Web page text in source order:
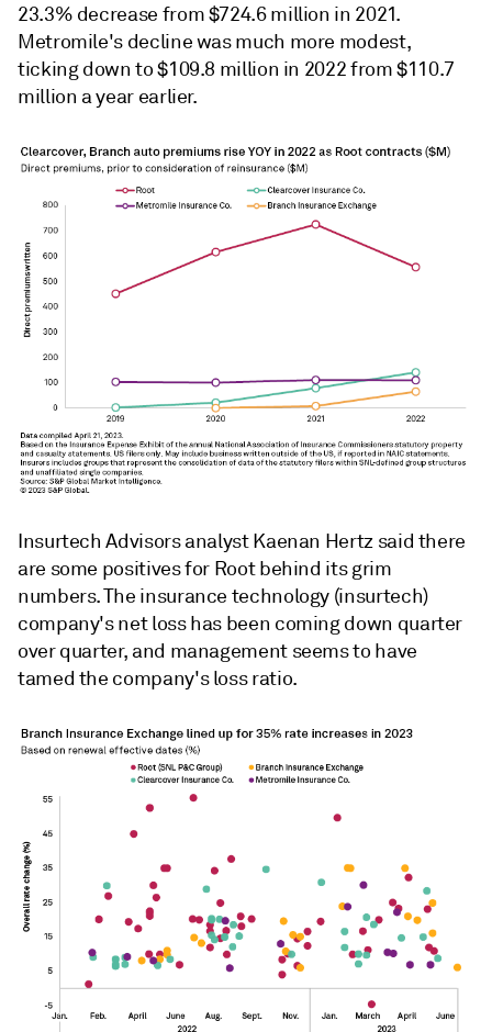
23.3% decrease from $724.6 million in 2021.
Metromile's decline was much more modest,
ticking down to $109.8 million in 2022 from $110.7
million a year earlier.
Insurtech Advisors analyst Kaenan Hertzsaid there
are some positives for Root behind its grim
numbers. The insurance technology (insurtech)
company's net loss has been coming down quarter
over quarter, and management seems to have
tamed the company's loss ratio.